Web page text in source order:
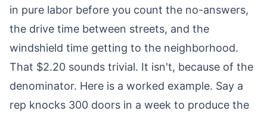
in pure labor before you count the no-answers,
the drive time between streets, and the
windshield time getting to the neighborhood.
That $2.20 sounds trivial. It isn't, because of the
denominator. Here is a worked example. Say a
rep knocks 300 doors in a week to produce the